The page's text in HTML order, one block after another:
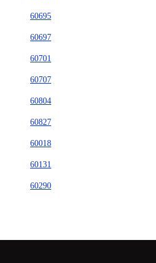
60695
60697
60701
60707
60804
60827
60018
60131
60290